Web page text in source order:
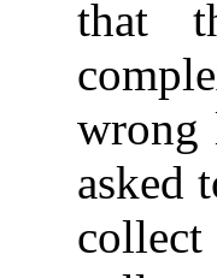
that
wrong
asked